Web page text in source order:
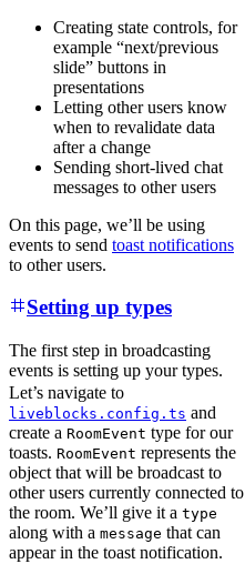
Creating state controls, for
example “next/previous
slide” buttons in
presentations
Letting other users know
when to revalidate data
after a change
Sending short-lived chat
messages to other users
On this page, we’ll be using
events to send toast notifications
to other users.
Setting up types
The first step in broadcasting
events is setting up your types.
Let’s navigate to
liveblocks.config.ts and
create a RoomEvent type for our
toasts. RoomEvent represents the
object that will be broadcast to
other users currently connected to
the room. We’ll give it a type
along with a message that can
appear in the toast notification.